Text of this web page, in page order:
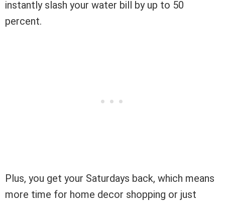
instantly slash your water bill by up to 50
percent.
Plus, you get your Saturdays back, which means
more time for home decor shopping or just